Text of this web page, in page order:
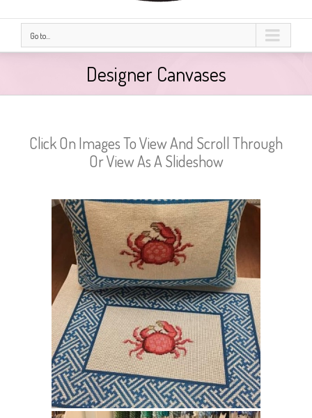
Go to...
Designer Canvases
Click On Images To View And Scroll Through
Or View As A Slideshow